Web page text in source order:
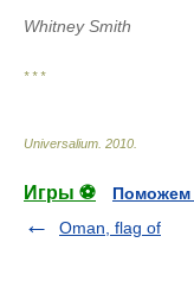
Whitney Smith
* * *
Universalium 2010
Игры ⚽
Поможем
Oman, flag of